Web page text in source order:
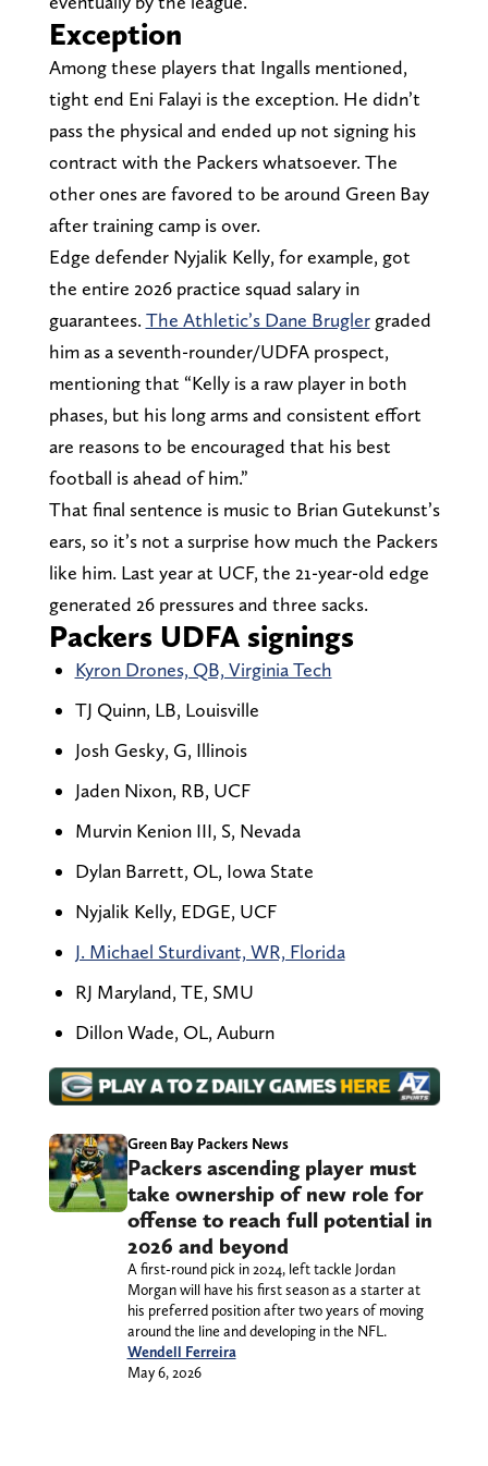
Exception
Among these players that Ingalls mentioned,
tight end Eni Falayi is the exception. He didn’t
pass the physical and ended up not signing his
contract with the Packers whatsoever. The
other ones are favored to be around Green Bay
after training camp is over.
Edge defender Nyjalik Kelly, for example, got
the entire 2026 practice squad salary in
guarantees. The Athletic’s Dane Bruglergraded
him as a seventh-rounder/UDFA prospect,
mentioning that “Kelly is a raw player in both
phases, but his long arms and consistent effort
are reasons to be encouraged that his best
football is ahead of him.”
That final sentence is music to Brian Gutekunst’s
ears, so it’s not a surprise how much the Packers
like him. Last year at UCF, the 21-year-old edge
generated 26 pressures and three sacks.
Packers UDFA signings
Kyron Drones, QB, Virginia Tech
TJ Quinn, LB, Louisville
Josh Gesky, G, Illinois
Jaden Nixon, RB, UCF
Murvin Kenion III, S, Nevada
Dylan Barrett, OL, Iowa State
Nyjalik Kelly, EDGE, UCF
J. Michael Sturdivant, WR, Florida
RJ Maryland, TE, SMU
Dillon Wade, OL, Auburn
Green Bay Packers News
Packers ascending player must
take ownership of new role for
offense to reach full potential in
2026 and beyond
A first-round pick in 2024, left tackle Jordan
Morgan will have his first season as a starter at
his preferred position after two years of moving
around the line and developing in the NFL.
Wendell Ferreira
May 6, 2026